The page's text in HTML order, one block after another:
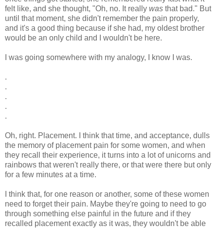
felt like, and she thought, "Oh, no. It really was that bad." But
until that moment, she didn't remember the pain properly,
and it's a good thing because if she had, my oldest brother
would be an only child and I wouldn't be here.
I was going somewhere with my analogy, I know I was.
.
.
.
.
.
Oh, right. Placement. I think that time, and acceptance, dulls
the memory of placement pain for some women, and when
they recall their experience, it turns into a lot of unicorns and
rainbows that weren't really there, or that were there but only
for a few minutes at a time.
I think that, for one reason or another, some of these women
need to forget their pain. Maybe they're going to need to go
through something else painful in the future and if they
recalled placement exactly as it was, they wouldn't be able